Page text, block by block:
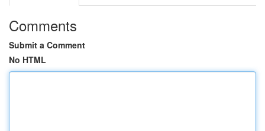
Comments
Submit a Comment
No HTML